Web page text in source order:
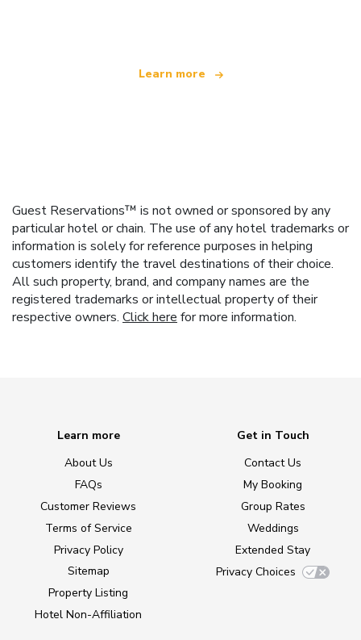
Learn more
Guest Reservations™ is not owned or sponsored by any
particular hotel or chain. The use of any hotel trademarks or
information is solely for reference purposes in helping
customers identify the travel destinations of their choice.
All such property, brand, and company names are the
registered trademarks or intellectual property of their
respective owners. Click here for more information.
Learn more
About Us
FAQs
Customer Reviews
Terms of Service
Privacy Policy
Sitemap
Property Listing
Hotel Non-Affiliation
Get in Touch
Contact Us
My Booking
Group Rates
Weddings
Extended Stay
Privacy Choices